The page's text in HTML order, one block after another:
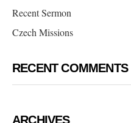
Recent Sermon
Czech Missions
RECENT COMMENTS
ARCHIVES